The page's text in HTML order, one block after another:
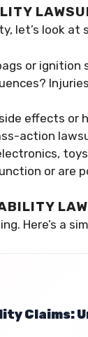
let’s look at
or ignition
effects
action
or are
Here’s a
Claims: